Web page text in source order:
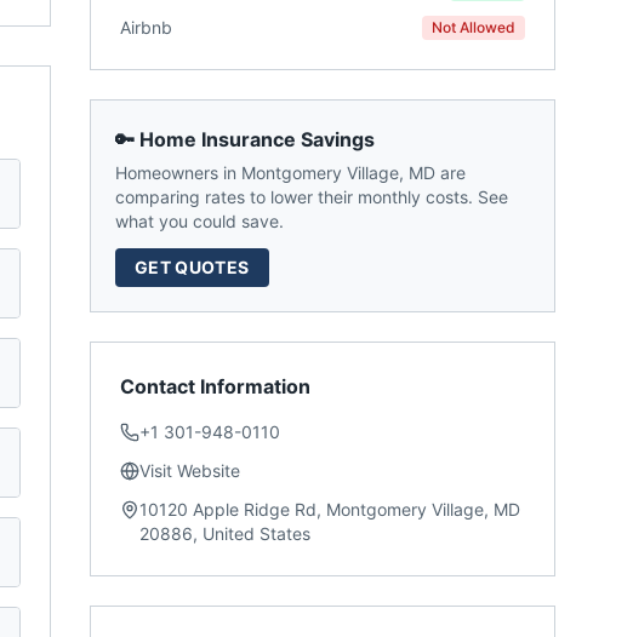
Airbnb Not Allowed
🔑 Home Insurance Savings
Homeowners in Montgomery Village, MD are
comparing rates to lower their monthly costs. See
what you could save.
GET QUOTES
Contact Information
+1 301-948-0110
Visit Website
10120 Apple Ridge Rd, Montgomery Village, MD
20886, United States